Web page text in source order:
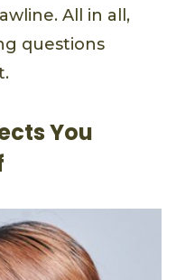
All in all,
questions
You